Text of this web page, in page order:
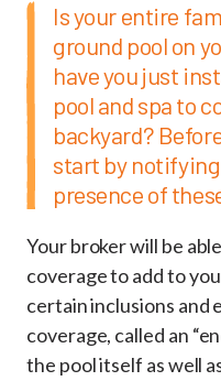
Is your entire
ground pool on
have you just
pool and spa to
backyard?
start by
presence of
Your broker will be
coverage to add to
certain inclusions and
coverage, called an
the pool itself as well